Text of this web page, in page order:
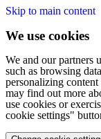
Skip to main content
We use cookies
We and our partners
such as browsing
personalizing
may find out more
use cookies or
cookie settings"